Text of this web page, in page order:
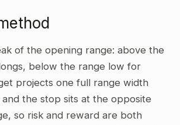
of the opening range: above the
below the range low for
projects one full range width
the stop sits at the opposite
so risk and reward are both